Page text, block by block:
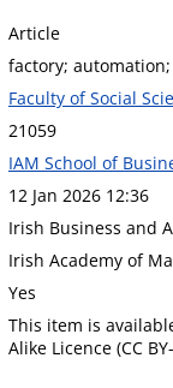
Article
factory;
Faculty of Social
21059
IAM School of
12 Jan 2026 12:36
Irish Business and
Irish Academy of
Yes
This item is
Alike Licence (CC